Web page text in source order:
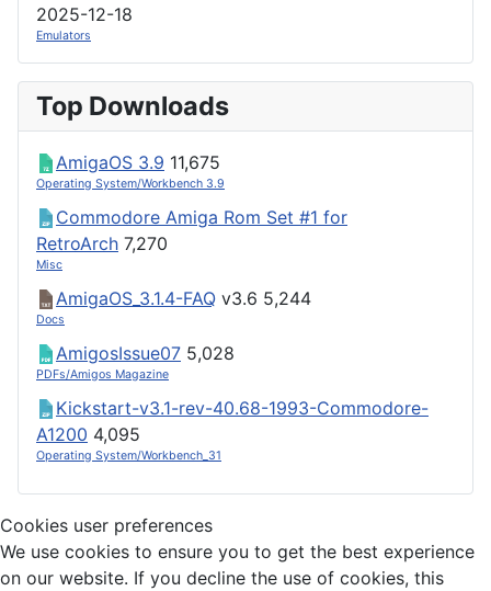
2025-12-18
Emulators
Top Downloads
AmigaOS 3.9 11,675
Operating System/Workbench 3.9
Commodore Amiga Rom Set #1 for
RetroArch 7,270
Misc
AmigaOS_3.1.4-FAQ v3.6 5,244
Docs
AmigosIssue07 5,028
PDFs/Amigos Magazine
Kickstart-v3.1-rev-40.68-1993-Commodore-
A1200 4,095
Operating System/Workbench_31
Cookies user preferences
We use cookies to ensure you to get the best experience
on our website. If you decline the use of cookies, this